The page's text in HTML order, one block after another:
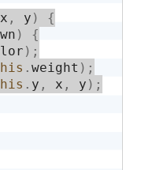
x , y )
{
)
{
) ;
.weight ) ;
. y , x , y ) ;